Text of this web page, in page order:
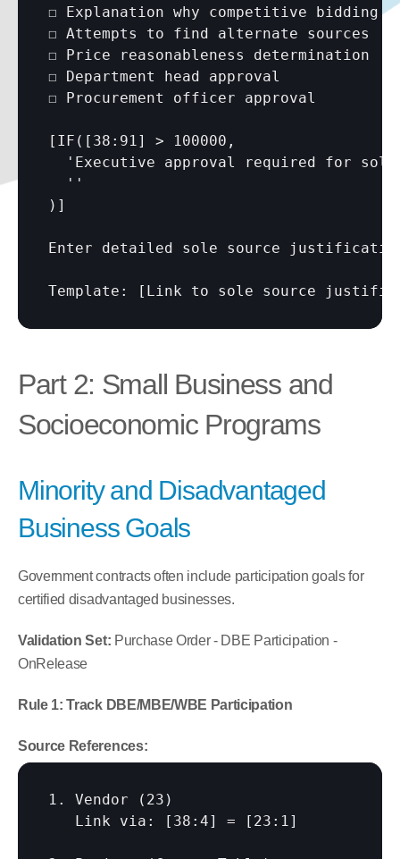
☐ Explanation why competitive bidding
☐ Attempts to find alternate sources
☐ Price reasonableness determination
☐ Department head approval
☐ Procurement officer approval
[IF( [38:91]
> 100000,
'Executive approval required for
  ''
)]
Enter detailed sole source
Template: [Link to sole source
Part 2: Small Business and
Socioeconomic Programs
Minority and Disadvantaged
Business Goals
Government contracts often include participation goals for
certified disadvantaged businesses.
Validation Set: Purchase Order - DBE Participation -
OnRelease
Rule 1: Track DBE/MBE/WBE Participation
Source References:
1. Vendor (23)
   Link via:
[38:4] = [23:1]